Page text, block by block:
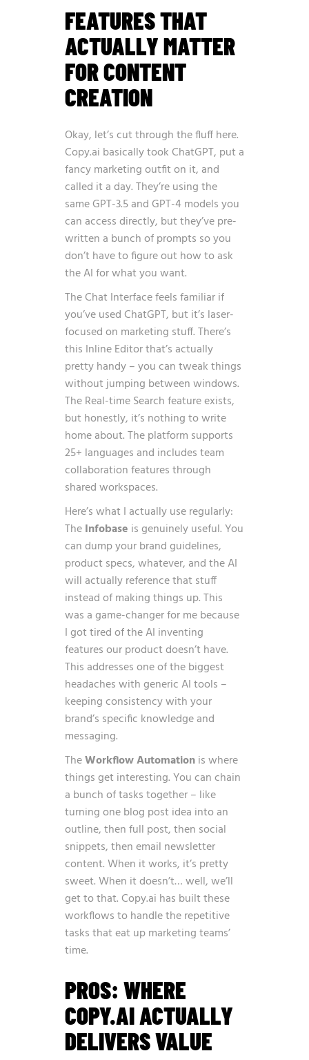
FEATURES THAT
ACTUALLY MATTER
FOR CONTENT
CREATION
Okay, let’s cut through the fluff here.
Copy.ai basically took ChatGPT, put a
fancy marketing outfit on it, and
called it a day. They’re using the
same GPT-3.5 and GPT-4 models you
can access directly, but they’ve pre-
written a bunch of prompts so you
don’t have to figure out how to ask
the AI for what you want.
The Chat Interface feels familiar if
you’ve used ChatGPT, but it’s laser-
focused on marketing stuff. There’s
this Inline Editor that’s actually
pretty handy – you can tweak things
without jumping between windows.
The Real-time Search feature exists,
but honestly, it’s nothing to write
home about. The platform supports
25+ languages and includes team
collaboration features through
shared workspaces.
Here’s what I actually use regularly:
TheInfobase is genuinely useful. You
can dump your brand guidelines,
product specs, whatever, and the AI
will actually reference that stuff
instead of making things up. This
was a game-changer for me because
I got tired of the AI inventing
features our product doesn’t have.
This addresses one of the biggest
headaches with generic AI tools –
keeping consistency with your
brand’s specific knowledge and
messaging.
TheWorkflow Automationis where
things get interesting. You can chain
a bunch of tasks together – like
turning one blog post idea into an
outline, then full post, then social
snippets, then email newsletter
content. When it works, it’s pretty
sweet. When it doesn’t… well, we’ll
get to that. Copy.ai has built these
workflows to handle the repetitive
tasks that eat up marketing teams’
time.
PROS: WHERE
COPY.AI ACTUALLY
DELIVERS VALUE